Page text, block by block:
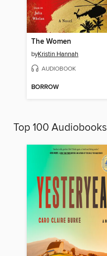
The Women
byKristin Hannah
AUDIOBOOK
BORROW
Top 100 Audiobooks